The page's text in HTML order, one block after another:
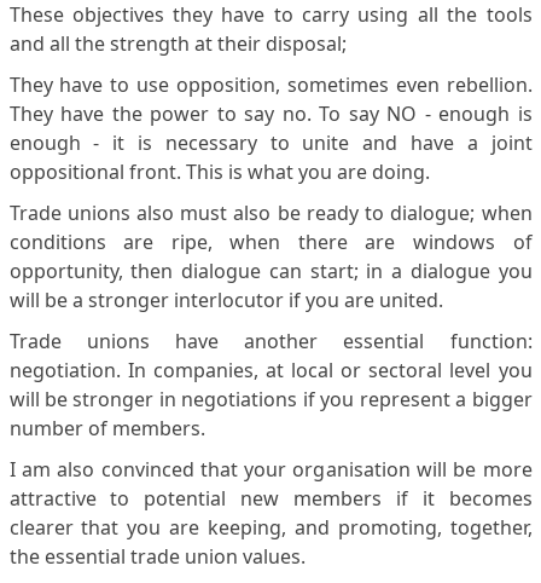
These objectives they have to carry using all the tools
and all the strength at their disposal;
They have to use opposition, sometimes even rebellion.
They have the power to say no. To say NO - enough is
enough - it is necessary to unite and have a joint
oppositional front. This is what you are doing.
Trade unions also must also be ready to dialogue; when
conditions are ripe, when there are windows of
opportunity, then dialogue can start; in a dialogue you
will be a stronger interlocutor if you are united.
Trade unions have another essential function:
negotiation. In companies, at local or sectoral level you
will be stronger in negotiations if you represent a bigger
number of members.
I am also convinced that your organisation will be more
attractive to potential new members if it becomes
clearer that you are keeping, and promoting, together,
the essential trade union values.